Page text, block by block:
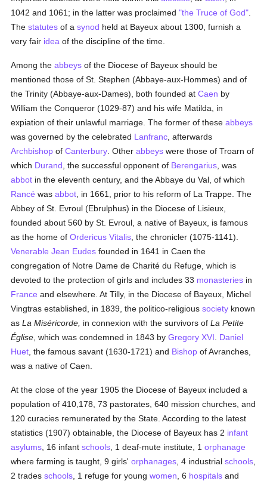
1042 and 1061; in the latter was proclaimed"the Truce of God"
Thestatutes of asynod held at Bayeux about 1300, furnish a
very fair idea of the discipline of the time.
Among theabbeys of the Diocese of Bayeux should be
mentioned those of St. Stephen (Abbaye-aux-Hommes) and of
the Trinity (Abbaye-aux-Dames), both founded atCaen by
William the Conqueror (1029-87) and his wife Matilda, in
expiation of their unlawful marriage. The former of theseabbeys
was governed by the celebrated Lanfranc , afterwards
Archbishop ofCanterbury . Otherabbeys were those of Troarn of
which Durand , the successful opponent of Berengarius , was
abbot in the eleventh century, and the Abbaye du Val, of which
Rancé wasabbot , in 1661, prior to his reform of La Trappe. The
Abbey of St. Evroul (Ebrulphus) in the Diocese of Lisieux,
founded about 560 by St. Evroul, a native of Bayeux, is famous
as the home ofOrdericus Vitalis , the chronicler (1075-1141).
Venerable Jean Eudes founded in 1641 in Caen the
congregation of Notre Dame de Charité du Refuge, which is
devoted to the protection of girls and includes 33 monasteries in
France and elsewhere. At Tilly, in the Diocese of Bayeux, Michel
Vingtras established, in 1839, the politico-religioussociety known
asLa Miséricorde, in connexion with the survivors ofLa Petite
Église , which was condemned in 1843 byGregory XVI
Daniel
Huet , the famous savant (1630-1721) and Bishop of Avranches,
was a native of Caen.
At the close of the year 1905 the Diocese of Bayeux included a
population of 410,178, 73 pastorates, 640 mission churches, and
120 curacies remunerated by the State. According to the latest
statistics (1907) obtainable, the Diocese of Bayeux has 2 infant
asylums , 16 infantschools , 1 deaf-mute institute, 1orphanage
where farming is taught, 9 girls'orphanages , 4 industrialschools
2 tradesschools , 1 refuge for youngwomen , 6 hospitals and